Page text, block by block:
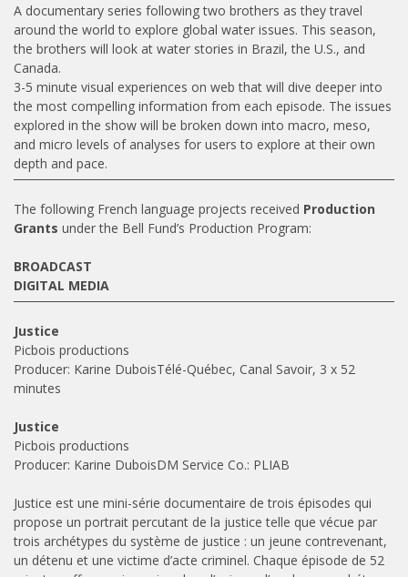
A documentary series following two brothers as they travel
around the world to explore global water issues. This season,
the brothers will look at water stories in Brazil, the U.S., and
Canada.
3-5 minute visual experiences on web that will dive deeper into
the most compelling information from each episode. The issues
explored in the show will be broken down into macro, meso,
and micro levels of analyses for users to explore at their own
depth and pace.
The following French language projects received Production
Grants under the Bell Fund’s Production Program:
BROADCAST
DIGITAL MEDIA
Justice
Picbois productions
Producer: Karine DuboisTélé-Québec, Canal Savoir, 3 x 52
minutes
Justice
Picbois productions
Producer: Karine DuboisDM Service Co.: PLIAB
Justice est une mini-série documentaire de trois épisodes qui
propose un portrait percutant de la justice telle que vécue par
trois archétypes du système de justice : un jeune contrevenant,
un détenu et une victime d’acte criminel. Chaque épisode de 52